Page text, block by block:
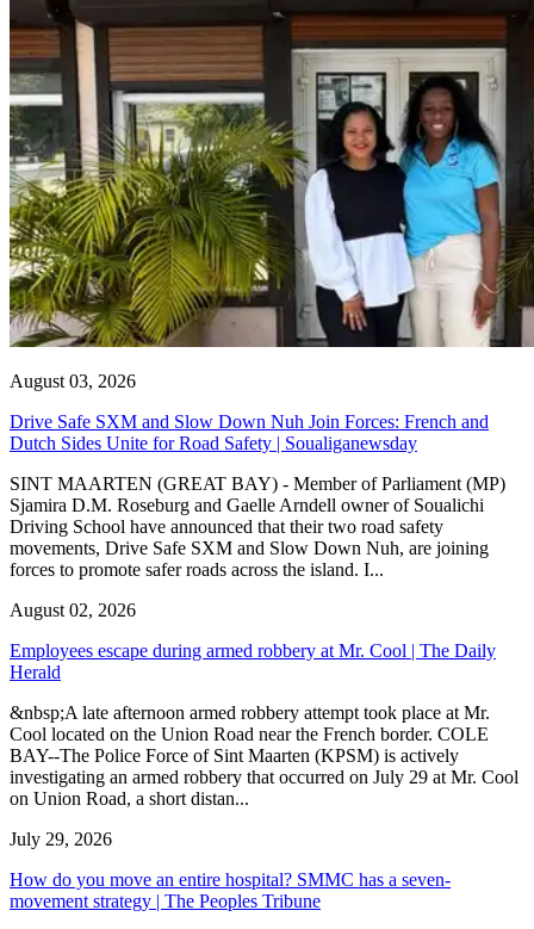
August 03, 2026
Drive Safe SXM and Slow Down Nuh Join Forces: French and
Dutch Sides Unite for Road Safety | Soualiganewsday
SINT MAARTEN (GREAT BAY) - Member of Parliament (MP)
Sjamira D.M. Roseburg and Gaelle Arndell owner of Soualichi
Driving School have announced that their two road safety
movements, Drive Safe SXM and Slow Down Nuh, are joining
forces to promote safer roads across the island. I...
August 02, 2026
Employees escape during armed robbery at Mr. Cool | The Daily
Herald
&nbsp;A late afternoon armed robbery attempt took place at Mr.
Cool located on the Union Road near the French border. COLE
BAY--The Police Force of Sint Maarten (KPSM) is actively
investigating an armed robbery that occurred on July 29 at Mr. Cool
on Union Road, a short distan...
July 29, 2026
How do you move an entire hospital? SMMC has a seven-
movement strategy | The Peoples Tribune